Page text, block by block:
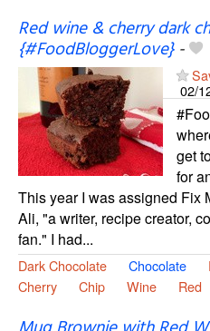
Red wine & cherry dark
{#FoodBloggerLove}-
02/
get
for
This year I was assigned Fix
Ali, "a writer, recipe creator,
fan." I had...
Dark Chocolate Chocolate
Cherry
Chip Wine Red